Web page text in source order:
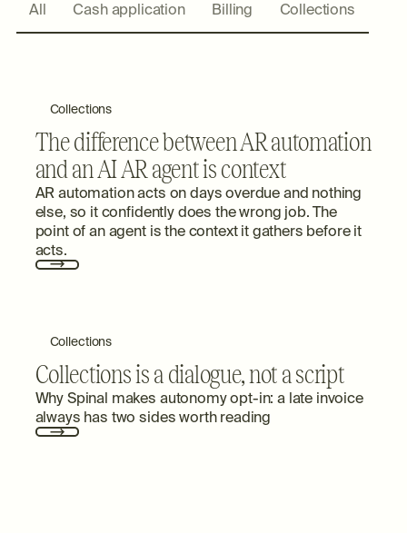
All Cash application Billing Collections
Collections
The difference between AR automation
and an AI AR agent is context
AR automation acts on days overdue and nothing
else, so it confidently does the wrong job. The
point of an agent is the context it gathers before it
acts.
Collections
Collections is a dialogue, not a script
Why Spinal makes autonomy opt-in: a late invoice
always has two sides worth reading